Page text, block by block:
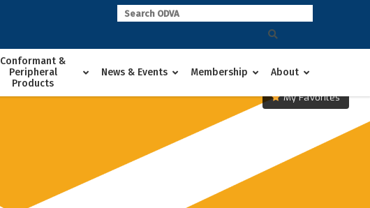
Conformant &
Peripheral
Products
News & Events Membership About
My Favorites